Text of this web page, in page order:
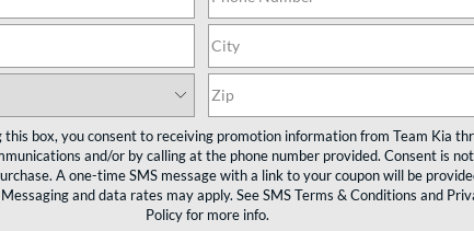
this box, you consent to receiving promotion information from Team Kia
and/or by calling at the phone number provided. Consent is
A one-time SMS message with a link to your coupon will be
and data rates may apply. SeeSMS Terms & Conditions and
Policyfor more info.